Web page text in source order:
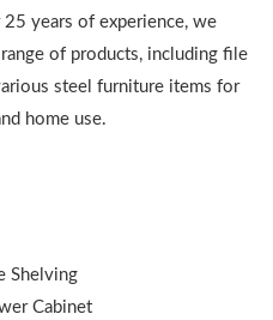
years of experience, we
of products, including file
steel furniture items for
home use.
Shelving
Cabinet